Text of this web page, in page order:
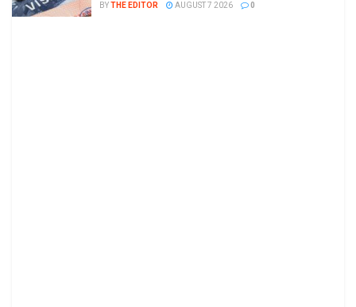
BYTHE EDITOR AUGUST 7 2026 0